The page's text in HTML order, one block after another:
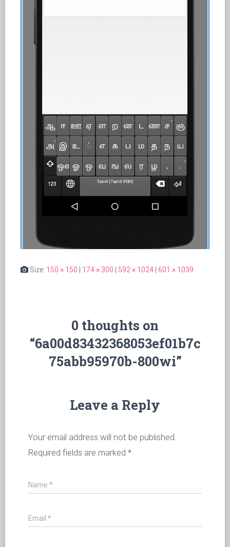
Size: 150 × 150 174 × 300 592 × 1024 601 × 1039
0 thoughts on
“6a00d83432368053ef01b7c
75abb95970b-800wi”
Leave a Reply
Your email address will not be published.
Required fields are marked *
Name *
Email *